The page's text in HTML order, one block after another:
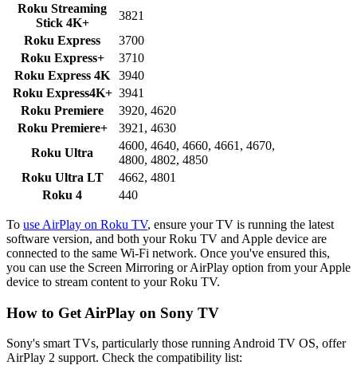
Roku Streaming
Stick 4K+
3821
Roku Express
3700
Roku Express+
3710
Roku Express 4K
3940
Roku Express4K+ 3941
Roku Premiere
3920, 4620
Roku Premiere+
3921, 4630
Roku Ultra
4600, 4640, 4660, 4661, 4670,
4800, 4802, 4850
Roku Ultra LT
4662, 4801
Roku 4
440
To use AirPlay on Roku TV, ensure your TV is running the latest
software version, and both your Roku TV and Apple device are
connected to the same Wi-Fi network. Once you've ensured this,
you can use the Screen Mirroring or AirPlay option from your Apple
device to stream content to your Roku TV.
How to Get AirPlay on Sony TV
Sony's smart TVs, particularly those running Android TV OS, offer
AirPlay 2 support. Check the compatibility list: